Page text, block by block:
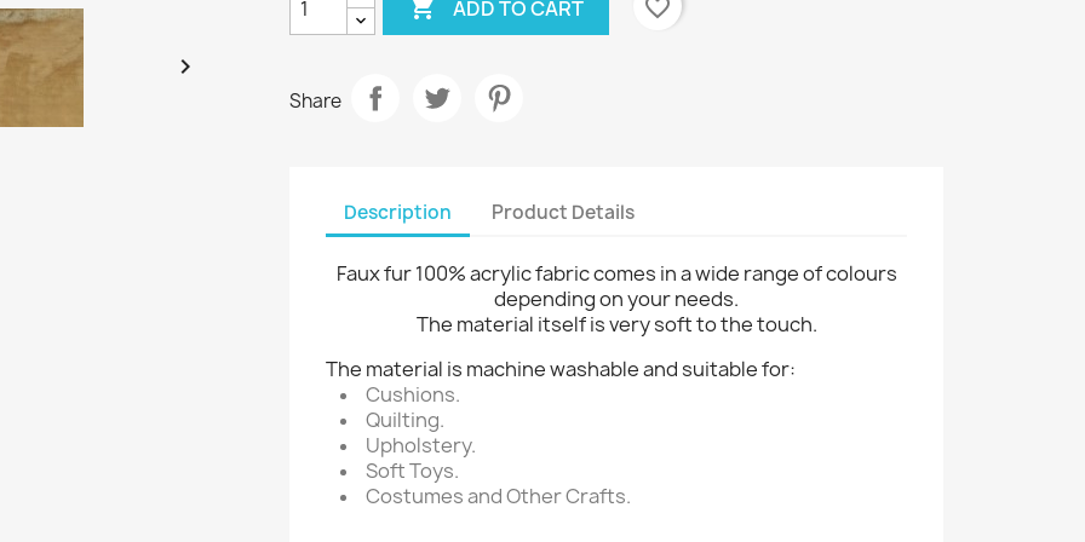

 ADD TO CART favorite_border
Share
Description Product Details
Faux fur 100% acrylic fabric comes in a wide range of colours
depending on your needs.
The material itself is very soft to the touch.
The material is machine washable and suitable for:
Cushions.
Quilting.
Upholstery.
Soft Toys.
Costumes and Other Crafts.